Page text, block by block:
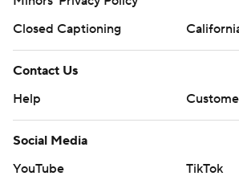
Closed Captioning
Contact Us
Help
Social Media
YouTube
TikTok